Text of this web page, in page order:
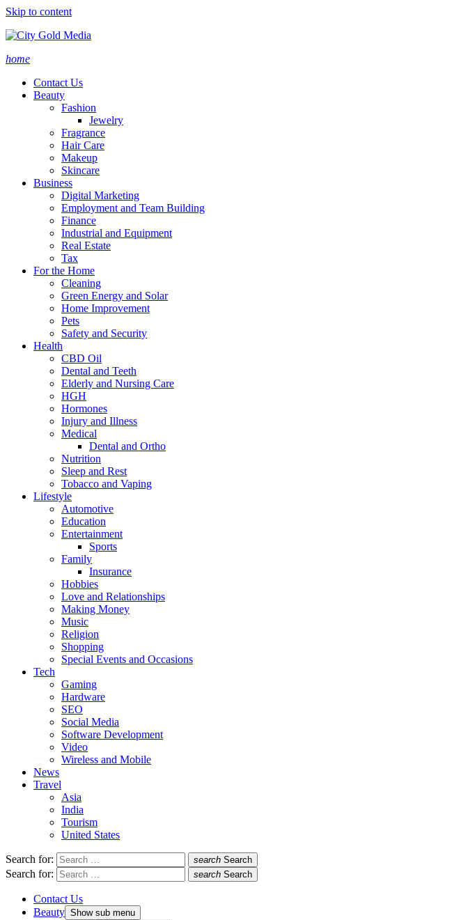
Skip to content
home
Contact Us
Beauty
Fashion
Jewelry
Fragrance
Hair Care
Makeup
Skincare
Business
Digital Marketing
Employment and Team Building
Finance
Industrial and Equipment
Real Estate
Tax
For the Home
Cleaning
Green Energy and Solar
Home Improvement
Pets
Safety and Security
Health
CBD Oil
Dental and Teeth
Elderly and Nursing Care
HGH
Hormones
Injury and Illness
Medical
Dental and Ortho
Nutrition
Sleep and Rest
Tobacco and Vaping
Lifestyle
Automotive
Education
Entertainment
Sports
Family
Insurance
Hobbies
Love and Relationships
Making Money
Music
Religion
Shopping
Special Events and Occasions
Tech
Gaming
Hardware
SEO
Social Media
Software Development
Video
Wireless and Mobile
News
Travel
Asia
India
Tourism
United States
Search for: search Search
Search for: search Search
Contact Us
Beauty Show sub menu